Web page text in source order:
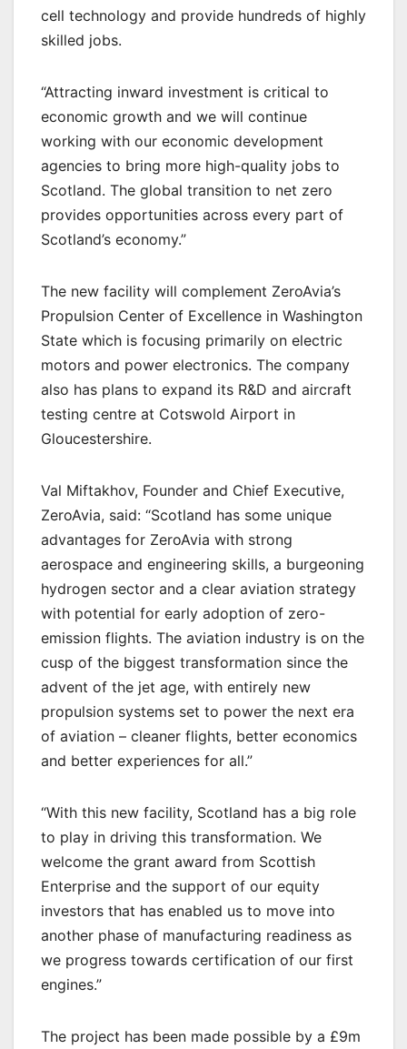
cell technology and provide hundreds of highly
skilled jobs.
“Attracting inward investment is critical to
economic growth and we will continue
working with our economic development
agencies to bring more high-quality jobs to
Scotland. The global transition to net zero
provides opportunities across every part of
Scotland’s economy.”
The new facility will complement ZeroAvia’s
Propulsion Center of Excellence in Washington
State which is focusing primarily on electric
motors and power electronics. The company
also has plans to expand its R&D and aircraft
testing centre at Cotswold Airport in
Gloucestershire.
Val Miftakhov, Founder and Chief Executive,
ZeroAvia, said: “Scotland has some unique
advantages for ZeroAvia with strong
aerospace and engineering skills, a burgeoning
hydrogen sector and a clear aviation strategy
with potential for early adoption of zero-
emission flights. The aviation industry is on the
cusp of the biggest transformation since the
advent of the jet age, with entirely new
propulsion systems set to power the next era
of aviation – cleaner flights, better economics
and better experiences for all.”
“With this new facility, Scotland has a big role
to play in driving this transformation. We
welcome the grant award from Scottish
Enterprise and the support of our equity
investors that has enabled us to move into
another phase of manufacturing readiness as
we progress towards certification of our first
engines.”
The project has been made possible by a £9m